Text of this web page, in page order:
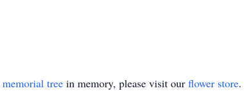
memorial tree in memory, please visit our flower store.